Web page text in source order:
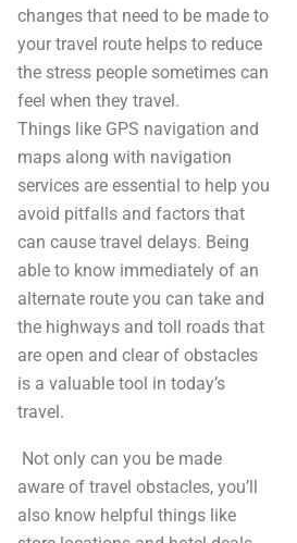
changes that need to be made to
your travel route helps to reduce
the stress people sometimes can
feel when they travel.
Things like GPS navigation and
maps along with navigation
services are essential to help you
avoid pitfalls and factors that
can cause travel delays. Being
able to know immediately of an
alternate route you can take and
the highways and toll roads that
are open and clear of obstacles
is a valuable tool in today’s
travel.
Not only can you be made
aware of travel obstacles, you’ll
also know helpful things like